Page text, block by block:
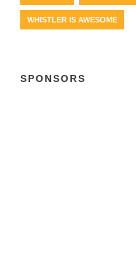
WHISTLER IS AWESOME
SPONSORS